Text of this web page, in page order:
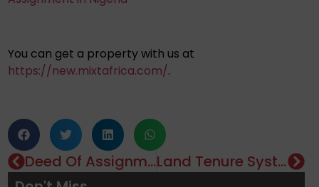
You can get a property with us at
https://new.mixtafrica.com/.
Deed Of Assignment: Importance & How To Obtain It
Land Tenure System In Nigeria: Types & Advantages
Editorials,Property,Real Estate Investment,